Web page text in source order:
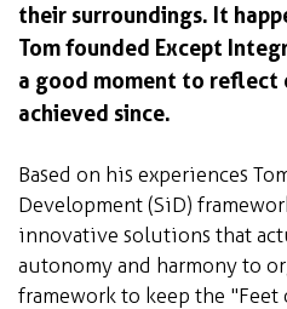
their surroundings. It
Tom founded Except
a good moment to reflect
achieved since.
Based on his experiences
Development (SiD)
innovative solutions that
autonomy and harmony to
framework to keep the "Feet